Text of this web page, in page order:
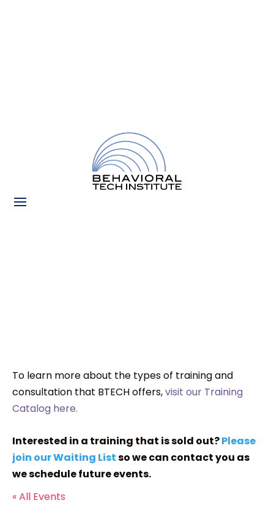
To learn more about the types of training and
consultation that BTECH offers,visit our Training
Catalog here.
Interested in a training that is sold out?Please
join our Waiting Listso we can contact you as
we schedule future events.
« All Events